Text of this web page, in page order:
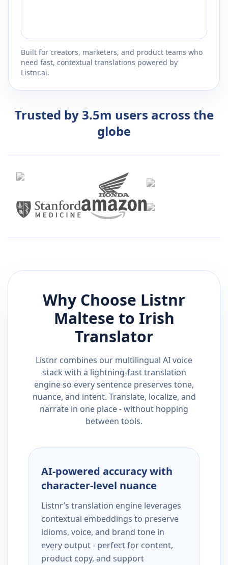
Built for creators, marketers, and product teams who
need fast, contextual translations powered by
Listnr.ai.
Trusted by 3.5m users across the
globe
Why Choose Listnr
Maltese to Irish
Translator
Listnr combines our multilingual AI voice
stack with a lightning-fast translation
engine so every sentence preserves tone,
nuance, and intent. Translate, localize, and
narrate in one place - without hopping
between tools.
AI-powered accuracy with
character-level nuance
Listnr’s translation engine leverages
contextual embeddings to preserve
idioms, voice, and brand tone in
every output - perfect for content,
product copy, and support